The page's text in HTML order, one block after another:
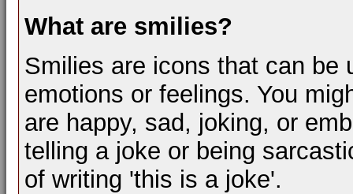
What are smilies?
Smilies are icons that can be
emotions or feelings. You
are happy, sad, joking, or
telling a joke or being
of writing 'this is a joke'.